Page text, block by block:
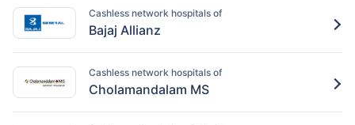
Cashless network hospitals of
Bajaj Allianz
Cashless network hospitals of
Cholamandalam MS